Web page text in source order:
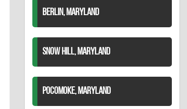
BERLIN, MARYLAND
SNOW HILL, MARYLAND
POCOMOKE, MARYLAND